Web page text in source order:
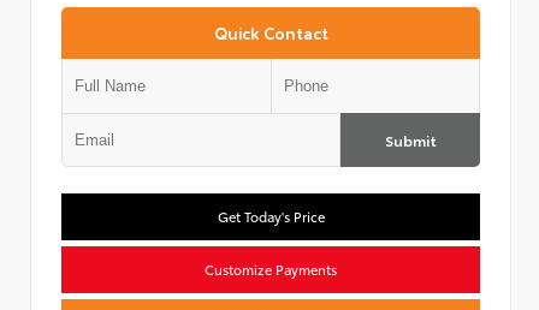
Quick Contact
Submit
Get Today's Price
Customize Payments